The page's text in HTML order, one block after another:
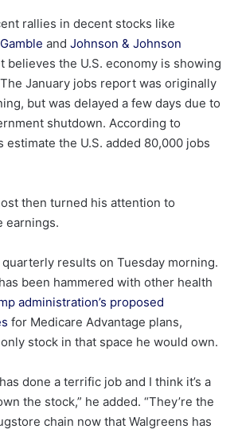
rallies in decent stocks like
and Johnson & Johnson
believes the U.S. economy is showing
January jobs report was originally
but was delayed a few days due to
shutdown. According to
estimate the U.S. added 80,000 jobs
then turned his attention to
earnings.
results on Tuesday morning.
been hammered with other health
administration’s proposed
for Medicare Advantage plans,
stock in that space he would own.
done a terrific job and I think it’s a
the stock,” he added. “They’re the
chain now that Walgreens has